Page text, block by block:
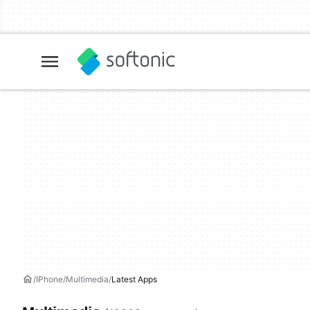
IPhone Multimedia Latest Apps